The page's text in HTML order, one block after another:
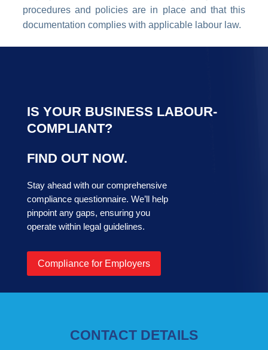
procedures and policies are in place and that this
documentation complies with applicable labour law.
IS YOUR BUSINESS LABOUR-
COMPLIANT?
FIND OUT NOW.
Stay ahead with our comprehensive
compliance questionnaire. We’ll help
pinpoint any gaps, ensuring you
operate within legal guidelines.
Compliance for Employers
CONTACT DETAILS